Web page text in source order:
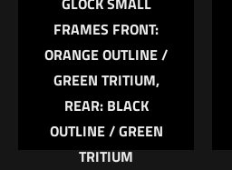
FRAMES FRONT:
ORANGE OUTLINE /
GREEN TRITIUM,
REAR: BLACK
OUTLINE / GREEN
TRITIUM